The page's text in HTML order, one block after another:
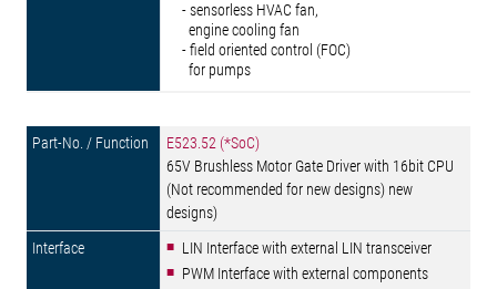
- sensorless HVAC fan,
engine cooling fan
- field oriented control (FOC)
for pumps
E523.52 (*SoC)
65V Brushless Motor Gate Driver with 16bit CPU
(Not recommended for new designs) new
designs)
LIN Interface with external LIN transceiver
PWM Interface with external components